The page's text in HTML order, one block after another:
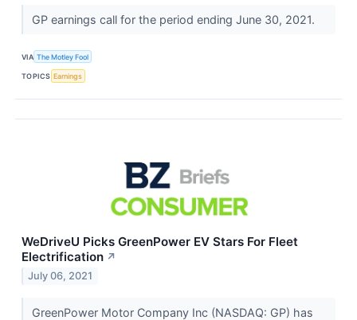
GP earnings call for the period ending June 30, 2021.
VIA The Motley Fool
TOPICS Earnings
WeDriveU Picks GreenPower EV Stars For Fleet
Electrification ↗
July 06, 2021
GreenPower Motor Company Inc (NASDAQ: GP) has